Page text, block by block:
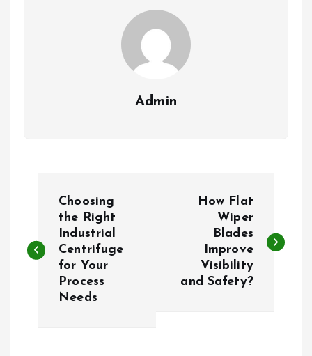
Admin
s
Choosing
the Right
Industrial
Centrifuge
for Your
Process
Needs
How Flat
Wiper
Blades
Improve
Visibility
and Safety?